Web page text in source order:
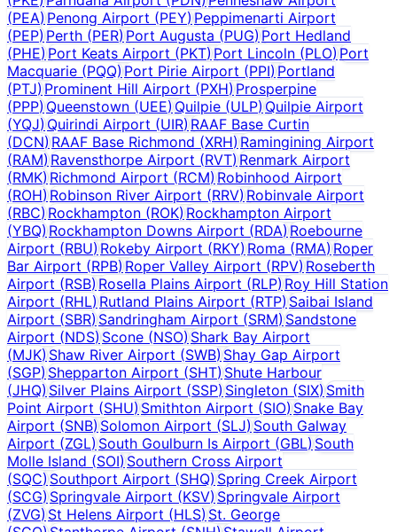
(PEA)Penong Airport (PEY) Peppimenarti Airport
(PEP)Perth (PER) Port Augusta (PUG) Port Hedland
(PHE)Port Keats Airport (PKT) Port Lincoln (PLO) Port
Macquarie (PQQ)Port Pirie Airport (PPI) Portland
(PTJ)Prominent Hill Airport (PXH) Prosperpine
(PPP)Queenstown (UEE) Quilpie (ULP) Quilpie Airport
(YQJ)Quirindi Airport (UIR) RAAF Base Curtin
(DCN)RAAF Base Richmond (XRH) Ramingining Airport
(RAM)Ravensthorpe Airport (RVT)Renmark Airport
(RMK)Richmond Airport (RCM) Robinhood Airport
(ROH)Robinson River Airport (RRV) Robinvale Airport
(RBC)Rockhampton (ROK) Rockhampton Airport
(YBQ)Rockhampton Downs Airport (RDA) Roebourne
Airport (RBU)Rokeby Airport (RKY) Roma (RMA) Roper
Bar Airport (RPB)Roper Valley Airport (RPV) Roseberth
Airport (RSB)Rosella Plains Airport (RLP) Roy Hill Station
Airport (RHL)Rutland Plains Airport (RTP)Saibai Island
Airport (SBR)Sandringham Airport (SRM)Sandstone
Airport (NDS)Scone (NSO) Shark Bay Airport
(MJK)Shaw River Airport (SWB) Shay Gap Airport
(SGP)Shepparton Airport (SHT)Shute Harbour
(JHQ)Silver Plains Airport (SSP)Singleton (SIX)Smith
Point Airport (SHU)Smithton Airport (SIO) Snake Bay
Airport (SNB)Solomon Airport (SLJ) South Galway
Airport (ZGL)South Goulburn Is Airport (GBL) South
Molle Island (SOI)Southern Cross Airport
(SQC)Southport Airport (SHQ) Spring Creek Airport
(SCG)Springvale Airport (KSV)Springvale Airport
(ZVG)St Helens Airport (HLS) St. George